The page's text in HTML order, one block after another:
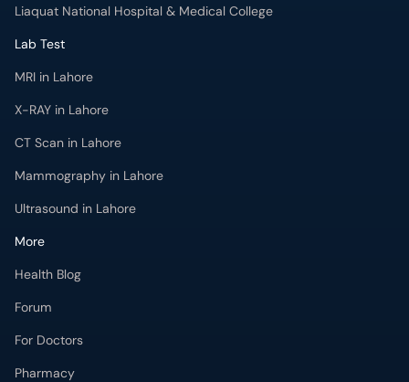
Liaquat National Hospital & Medical College
Lab Test
MRI in Lahore
X-RAY in Lahore
CT Scan in Lahore
Mammography in Lahore
Ultrasound in Lahore
More
Health Blog
Forum
For Doctors
Pharmacy